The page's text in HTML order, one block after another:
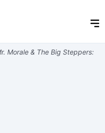
Morale & The Big Steppers: